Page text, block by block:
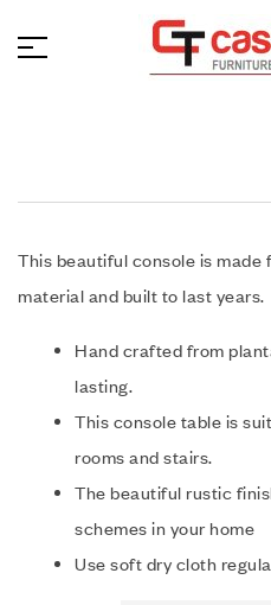
This beautiful console is made
material and built to last years.
Hand crafted from
lasting.
This console table is
rooms and stairs.
The beautiful rustic
schemes in your home
Use soft dry cloth